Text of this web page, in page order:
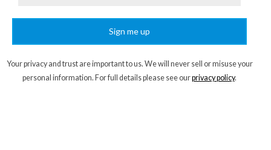
Sign me up
Your privacy and trust are important to us. We will never sell or misuse your
personal information. For full details please see ourprivacy policy.